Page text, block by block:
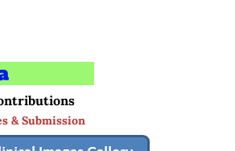
& Submission